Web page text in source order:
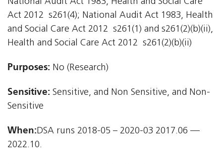
Act 2012  s261(4); National Audit Act 1983, Health
and Social Care Act 2012  s261(1) and s261(2)(b)(ii),
Health and Social Care Act 2012  s261(2)(b)(ii)
Purposes: No (Research)
Sensitive: Sensitive, and Non Sensitive, and Non-
Sensitive
When:DSA runs 2018-05 – 2020-03 2017.06 —
2022.10.